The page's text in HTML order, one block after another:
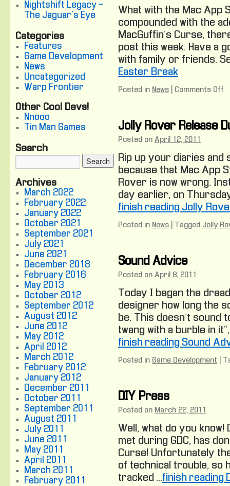
What with the Mac App
compounded with the
MacGuffin’s Curse,
post this week. Have a
with family or friends.
Easter Break
Posted in News Comments Off
Jolly Rover Release
Posted on April 12, 2011
Rip up your diaries
because that Mac App
Rover is now wrong.
day earlier, on
finish reading Jolly
Posted in News Tagged Jolly
Sound Advice
Posted on April 8, 2011
Today I began the
designer how long the
be. This doesn’t sound
twang with a burble in
finish reading Sound
Posted in Game Development
DIY Press
Posted on March 22, 2011
Well, what do you know!
met during GDC, has
Curse! Unfortunately
of technical trouble, so
tracked …finish reading
Nightshift Legacy -
The Jaguar's Eye
Categories
Features
Game Development
News
Uncategorized
Warp Frontier
Other Cool Devs!
Nnooo
Tin Man Games
Search
Archives
March 2022
February 2022
January 2022
October 2021
September 2021
July 2021
June 2021
December 2018
February 2016
May 2013
October 2012
September 2012
August 2012
June 2012
May 2012
April 2012
March 2012
February 2012
January 2012
December 2011
October 2011
September 2011
August 2011
July 2011
June 2011
May 2011
April 2011
March 2011
February 2011